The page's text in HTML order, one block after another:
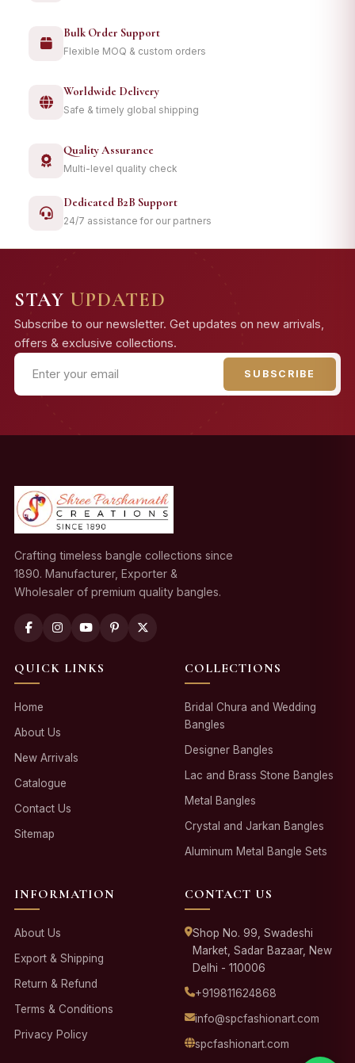
Bulk Order Support
Flexible MOQ & custom orders
Worldwide Delivery
Safe & timely global shipping
Quality Assurance
Multi-level quality check
Dedicated B2B Support
24/7 assistance for our partners
STAY UPDATED
Subscribe to our newsletter. Get updates on new arrivals,
offers & exclusive collections.
SUBSCRIBE
Crafting timeless bangle collections since
1890. Manufacturer, Exporter &
Wholesaler of premium quality bangles.
QUICK LINKS
Home
About Us
New Arrivals
Catalogue
Contact Us
Sitemap
COLLECTIONS
Bridal Chura and Wedding
Bangles
Designer Bangles
Lac and Brass Stone Bangles
Metal Bangles
Crystal and Jarkan Bangles
Aluminum Metal Bangle Sets
INFORMATION
About Us
Export & Shipping
Return & Refund
Terms & Conditions
Privacy Policy
CONTACT US
Shop No. 99, Swadeshi
Market, Sadar Bazaar, New
Delhi - 110006
+919811624868
info@spcfashionart.com
spcfashionart.com